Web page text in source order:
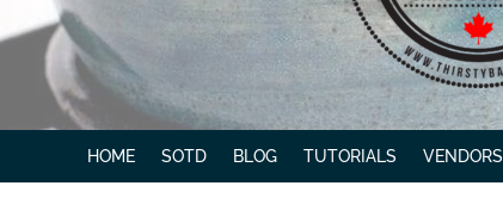
HOME SOTD BLOG TUTORIALS VENDORS